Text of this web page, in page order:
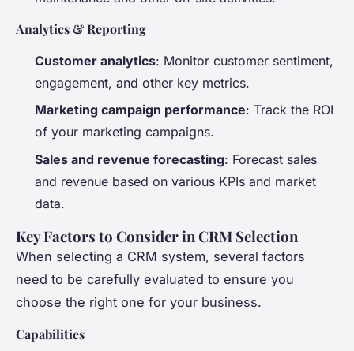
Analytics & Reporting
Customer analytics: Monitor customer sentiment,
engagement, and other key metrics.
Marketing campaign performance: Track the ROI
of your marketing campaigns.
Sales and revenue forecasting: Forecast sales
and revenue based on various KPIs and market
data.
Key Factors to Consider in CRM Selection
When selecting a CRM system, several factors
need to be carefully evaluated to ensure you
choose the right one for your business.
Capabilities